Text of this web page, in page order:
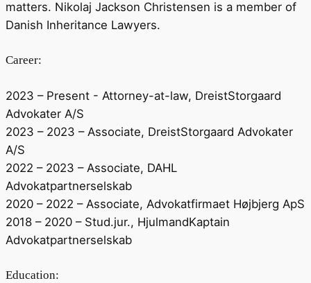
matters. Nikolaj Jackson Christensen is a member of
Danish Inheritance Lawyers.
Career:
2023 – Present - Attorney-at-law, DreistStorgaard
Advokater A/S
2023 – 2023 – Associate, DreistStorgaard Advokater
A/S
2022 – 2023 – Associate, DAHL
Advokatpartnerselskab
2020 – 2022 – Associate, Advokatfirmaet Højbjerg ApS
2018 – 2020 – Stud.jur., HjulmandKaptain
Advokatpartnerselskab
Education: